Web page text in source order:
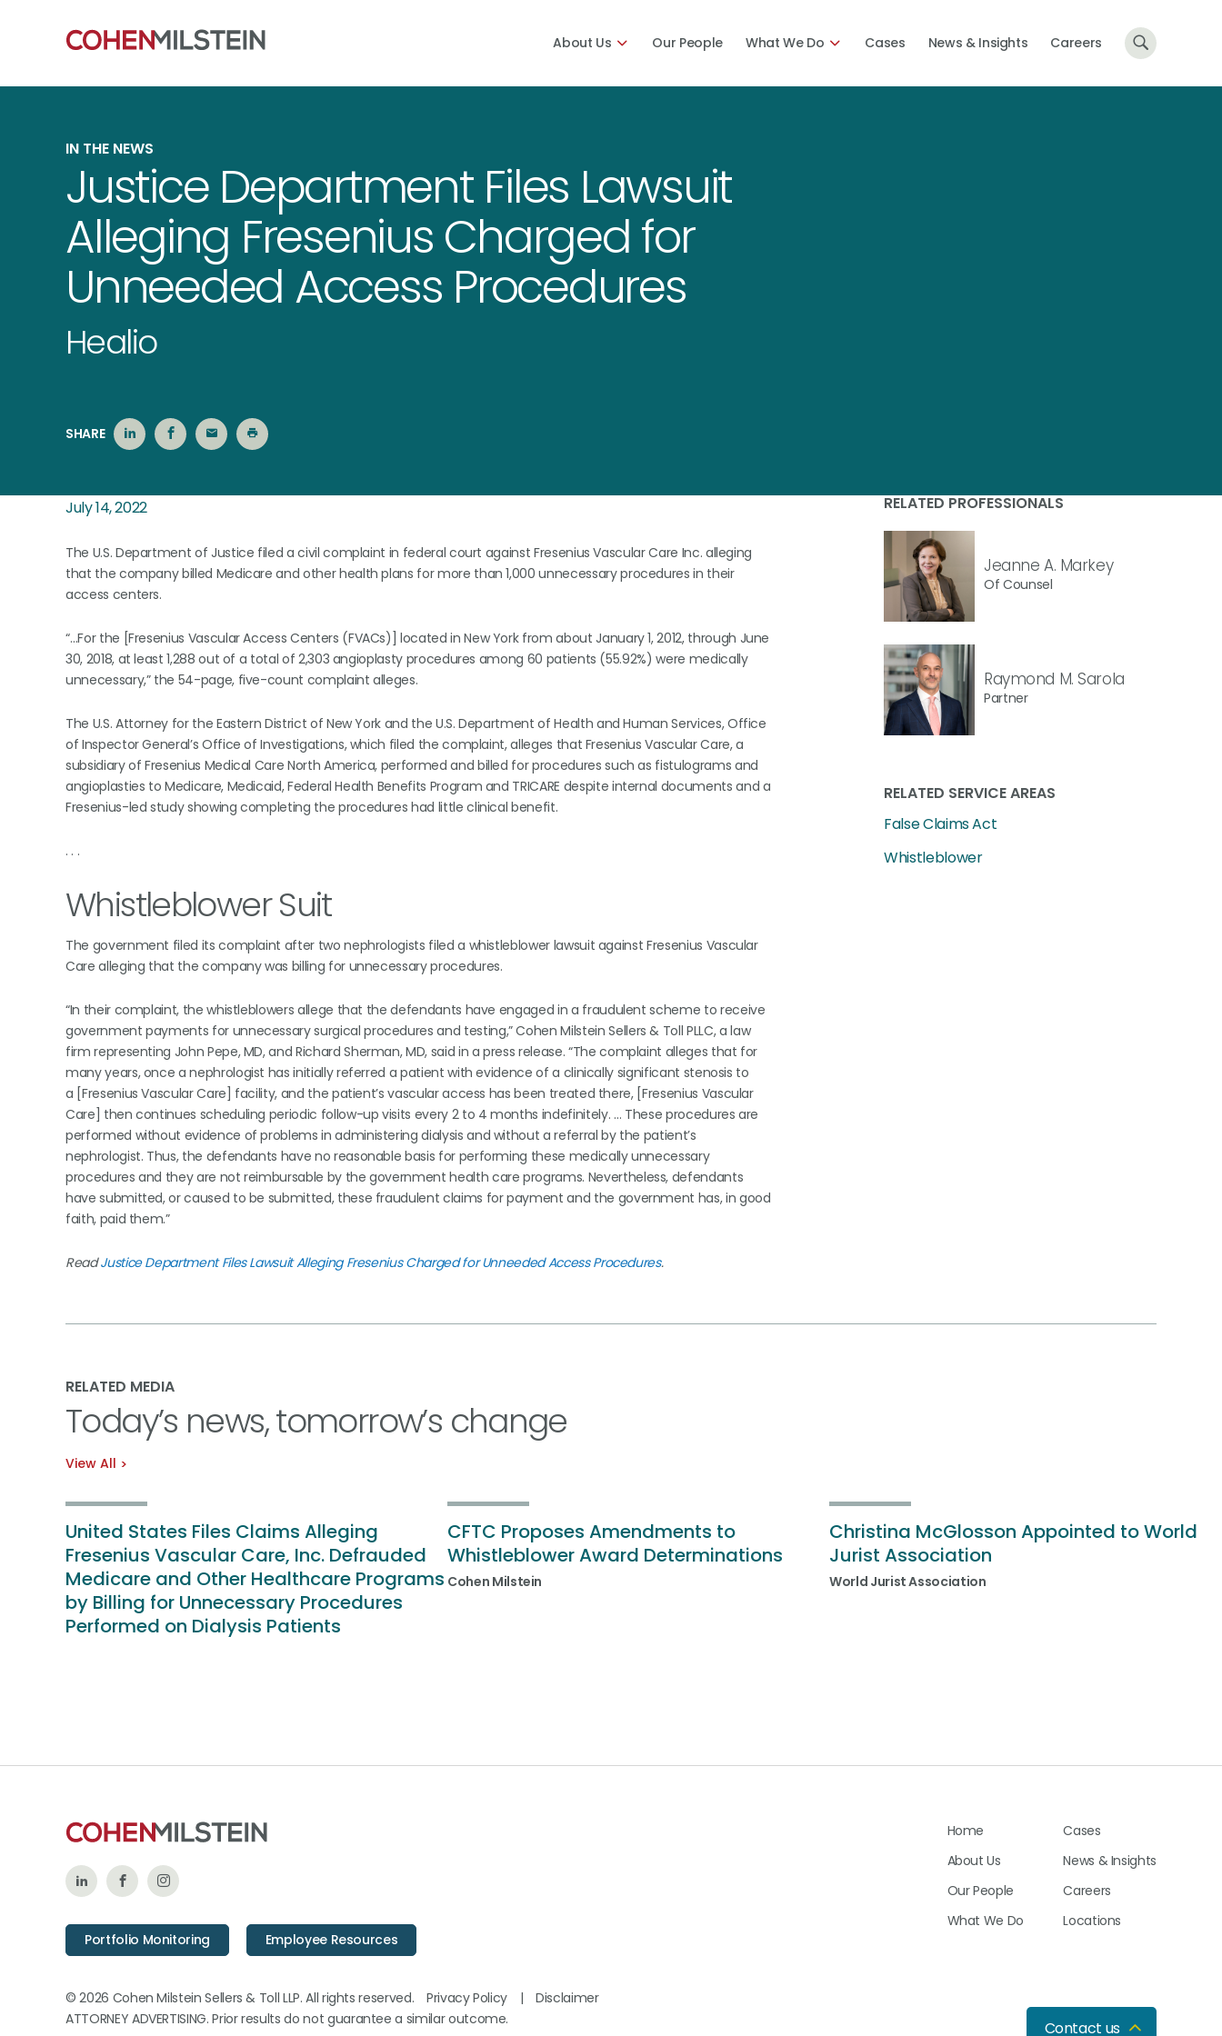
About Us Our People What We Do Cases News & Insights Careers
IN THE NEWS
Justice Department Files Lawsuit
Alleging Fresenius Charged for
Unneeded Access Procedures
Healio
SHARE
July 14, 2022
The U.S. Department of Justice filed a civil complaint in federal court against Fresenius Vascular Care Inc. alleging
that the company billed Medicare and other health plans for more than 1,000 unnecessary procedures in their
access centers.
“…For the [Fresenius Vascular Access Centers (FVACs)] located in New York from about January 1, 2012, through June
30, 2018, at least 1,288 out of a total of 2,303 angioplasty procedures among 60 patients (55.92%) were medically
unnecessary,” the 54-page, five-count complaint alleges.
The U.S. Attorney for the Eastern District of New York and the U.S. Department of Health and Human Services, Office
of Inspector General’s Office of Investigations, which filed the complaint, alleges that Fresenius Vascular Care, a
subsidiary of Fresenius Medical Care North America, performed and billed for procedures such as fistulograms and
angioplasties to Medicare, Medicaid, Federal Health Benefits Program and TRICARE despite internal documents and a
Fresenius-led study showing completing the procedures had little clinical benefit.
. . .
Whistleblower Suit
The government filed its complaint after two nephrologists filed a whistleblower lawsuit against Fresenius Vascular
Care alleging that the company was billing for unnecessary procedures.
“In their complaint, the whistleblowers allege that the defendants have engaged in a fraudulent scheme to receive
government payments for unnecessary surgical procedures and testing,” Cohen Milstein Sellers & Toll PLLC, a law
firm representing John Pepe, MD, and Richard Sherman, MD, said in a press release. “The complaint alleges that for
many years, once a nephrologist has initially referred a patient with evidence of a clinically significant stenosis to
a [Fresenius Vascular Care] facility, and the patient’s vascular access has been treated there, [Fresenius Vascular
Care] then continues scheduling periodic follow-up visits every 2 to 4 months indefinitely. … These procedures are
performed without evidence of problems in administering dialysis and without a referral by the patient’s
nephrologist. Thus, the defendants have no reasonable basis for performing these medically unnecessary
procedures and they are not reimbursable by the government health care programs. Nevertheless, defendants
have submitted, or caused to be submitted, these fraudulent claims for payment and the government has, in good
faith, paid them.”
ReadJustice Department Files Lawsuit Alleging Fresenius Charged for Unneeded Access Procedures.
RELATED PROFESSIONALS
Jeanne A. Markey
Of Counsel
Raymond M. Sarola
Partner
RELATED SERVICE AREAS
False Claims Act
Whistleblower
RELATED MEDIA
Today’s news, tomorrow’s change
View All
United States Files Claims Alleging
Fresenius Vascular Care, Inc. Defrauded
Medicare and Other Healthcare Programs
by Billing for Unnecessary Procedures
Performed on Dialysis Patients
CFTC Proposes Amendments to
Whistleblower Award Determinations
Cohen Milstein
Christina McGlosson Appointed to World
Jurist Association
World Jurist Association
Follow
on
Like
on
Follow
on
Portfolio Monitoring Employee Resources
© 2026 Cohen Milstein Sellers & Toll LLP. All rights reserved. Privacy Policy |
Disclaimer
ATTORNEY ADVERTISING. Prior results do not guarantee a similar outcome.
Home
About Us
Our People
What We Do
Cases
News & Insights
Careers
Locations
Contact us